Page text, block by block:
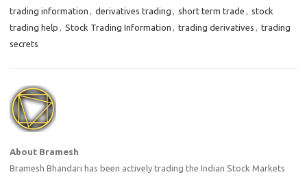
trading information , derivatives trading , short term trade , stock
trading help , Stock Trading Information , trading derivatives , trading
secrets
About Bramesh
Bramesh Bhandari has been actively trading the Indian Stock Markets